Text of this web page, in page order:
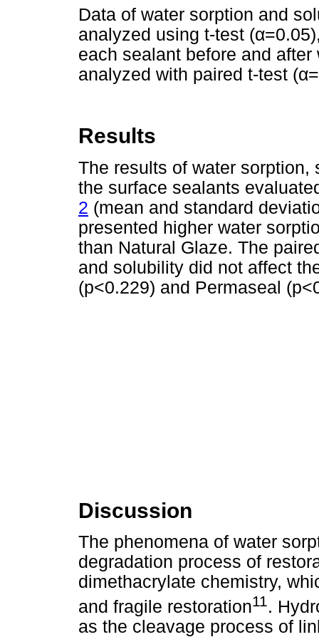
Data of water sorption and
analyzed using t-test
each sealant before and
analyzed with paired t-test
Results
The results of water
the surface sealants
2 (mean and standard
presented higher water
than Natural Glaze. The
and solubility did not affect
(p<0.229) and Permaseal
Discussion
The phenomena of water
degradation process of
dimethacrylate chemistry,
and fragile restoration11 .
as the cleavage process of